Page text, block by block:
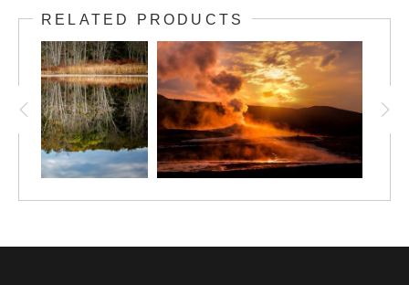
RELATED PRODUCTS